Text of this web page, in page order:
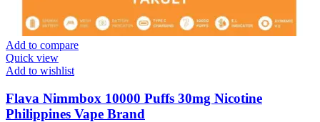
Add to compare
Quick view
Add to wishlist
Flava Nimmbox 10000 Puffs 30mg Nicotine
Philippines Vape Brand